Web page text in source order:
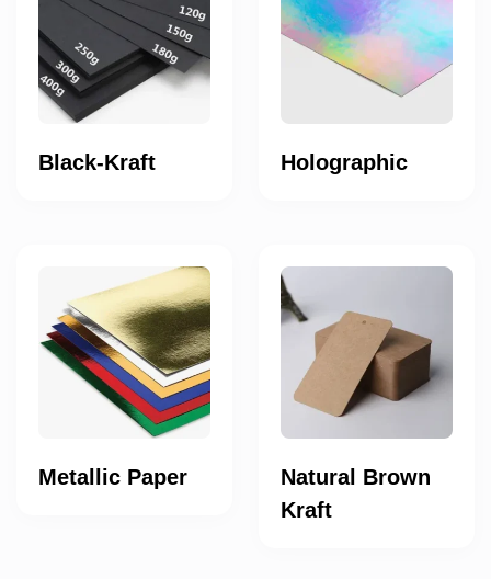
Black-Kraft Holographic
Metallic Paper
Natural Brown
Kraft